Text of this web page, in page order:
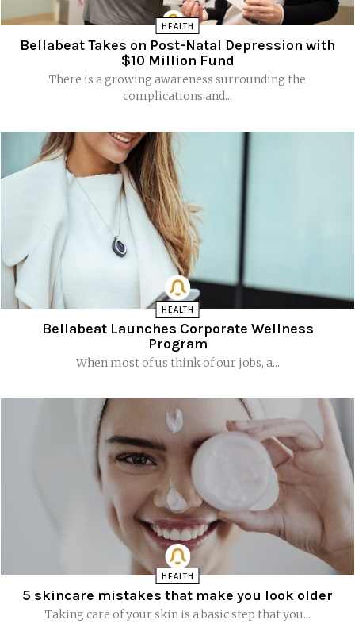
HEALTH
Bellabeat Takes on Post-Natal Depression with
$10 Million Fund
There is a growing awareness surrounding the
complications and...
HEALTH
Bellabeat Launches Corporate Wellness
Program
When most of us think of our jobs, a...
HEALTH
5 skincare mistakes that make you look older
Taking care of your skin is a basic step that you...